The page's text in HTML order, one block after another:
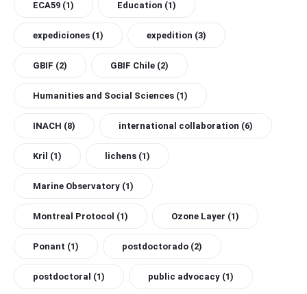
ECA59 (1) Education (1)
expediciones (1) expedition (3)
GBIF (2) GBIF Chile (2)
Humanities and Social Sciences (1)
INACH (8) international collaboration (6)
Kril (1) lichens (1)
Marine Observatory (1)
Montreal Protocol (1) Ozone Layer (1)
Ponant (1) postdoctorado (2)
postdoctoral (1) public advocacy (1)